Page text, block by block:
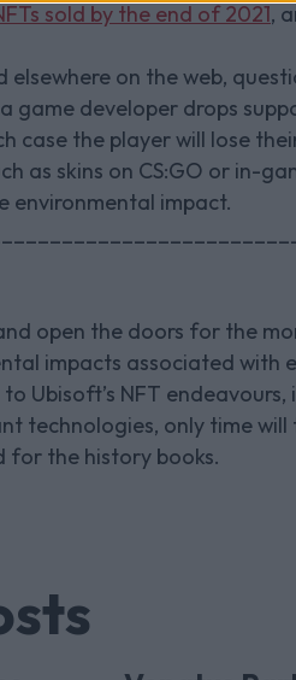
sold by the end of 2021,
elsewhere on the web,
game developer drops
case the player will lose
as skins on CS:GO or in-
environmental impact.
open the doors for the
impacts associated with
Ubisoft’s NFT endeavours,
technologies, only time
for the history books.